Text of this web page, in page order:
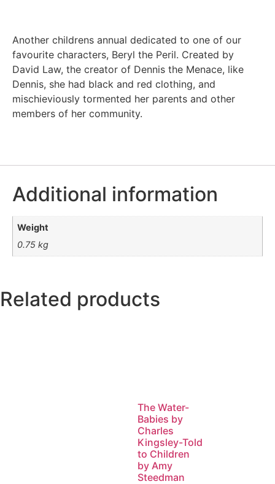
Another childrens annual dedicated to one of our
favourite characters, Beryl the Peril. Created by
David Law, the creator of Dennis the Menace, like
Dennis, she had black and red clothing, and
mischieviously tormented her parents and other
members of her community.
Additional information
Weight
0.75 kg
Related products
The Water-
Babies by
Charles
Kingsley-Told
to Children
by Amy
Steedman